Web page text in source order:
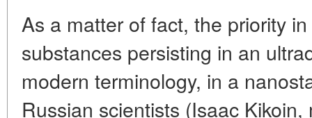
As a matter of fact, the priority
substances persisting in an
modern terminology, in a
Russian scientists (Isaac